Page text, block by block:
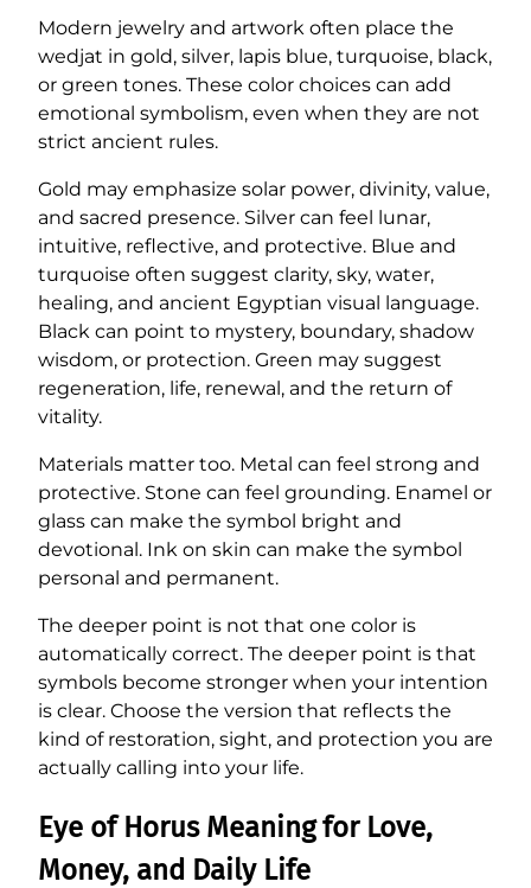
Modern jewelry and artwork often place the
wedjat in gold, silver, lapis blue, turquoise, black,
or green tones. These color choices can add
emotional symbolism, even when they are not
strict ancient rules.
Gold may emphasize solar power, divinity, value,
and sacred presence. Silver can feel lunar,
intuitive, reflective, and protective. Blue and
turquoise often suggest clarity, sky, water,
healing, and ancient Egyptian visual language.
Black can point to mystery, boundary, shadow
wisdom, or protection. Green may suggest
regeneration, life, renewal, and the return of
vitality.
Materials matter too. Metal can feel strong and
protective. Stone can feel grounding. Enamel or
glass can make the symbol bright and
devotional. Ink on skin can make the symbol
personal and permanent.
The deeper point is not that one color is
automatically correct. The deeper point is that
symbols become stronger when your intention
is clear. Choose the version that reflects the
kind of restoration, sight, and protection you are
actually calling into your life.
Eye of Horus Meaning for Love,
Money, and Daily Life